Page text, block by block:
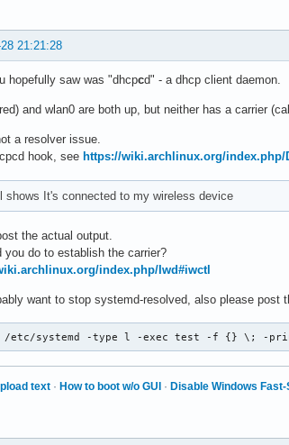
21:21:28
hopefully saw was "dhcpcd" - a dhcp client daemon.
and wlan0 are both up, but neither has a carrier
a resolver issue.
hook, see https://wiki.archlinux.org/
shows It's connected to my wireless device
the actual output.
you do to establish the carrier?
index.php/Iwd#iwctl
want to stop systemd-resolved, also please post
/etc/systemd -type l -exec test -f {} \; -
text · How to boot w/o GUI · Disable Windows